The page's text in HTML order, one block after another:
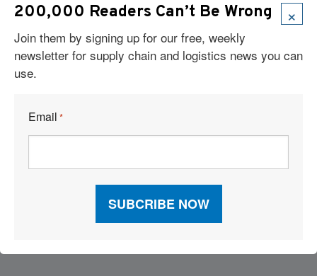
Visit Our Sponsors
×
200,000 Readers Can’t Be Wrong
Join them by signing up for our free, weekly
newsletter for supply chain and logistics news you can
use.
Email *